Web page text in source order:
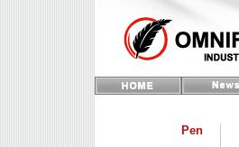
Pen